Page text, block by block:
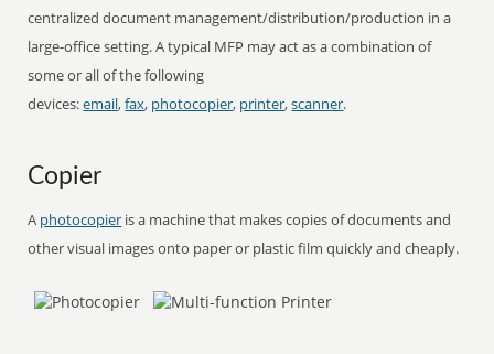
centralized document management/distribution/production in a
large-office setting. A typical MFP may act as a combination of
some or all of the following
devices:email,fax, photocopier, printer,scanner.
Copier
A photocopier is a machine that makes copies of documents and
other visual images onto paper or plastic film quickly and cheaply.